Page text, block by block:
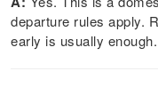
departure rules apply.
early is usually enough.